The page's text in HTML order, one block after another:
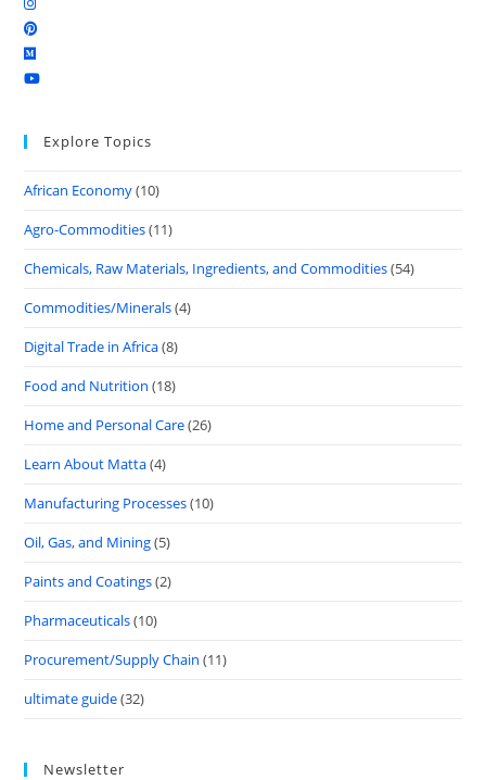
Explore Topics
African Economy(10)
Agro-Commodities(11)
Chemicals, Raw Materials, Ingredients, and Commodities(54)
Commodities/Minerals(4)
Digital Trade in Africa(8)
Food and Nutrition (18)
Home and Personal Care(26)
Learn About Matta(4)
Manufacturing Processes(10)
Oil, Gas, and Mining(5)
Paints and Coatings(2)
Pharmaceuticals(10)
Procurement/Supply Chain (11)
ultimate guide(32)
Newsletter